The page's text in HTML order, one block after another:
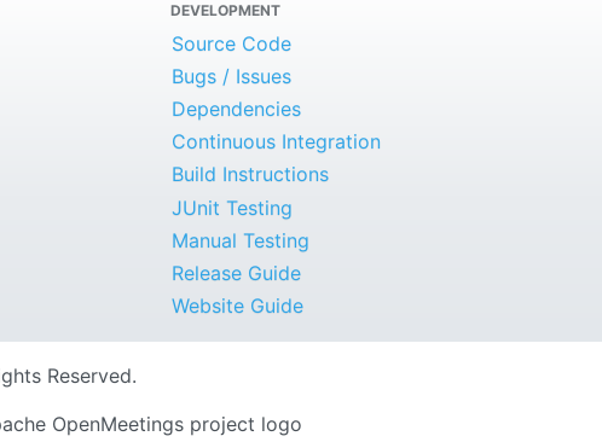
DEVELOPMENT
Source Code
Bugs / Issues
Dependencies
Continuous Integration
Build Instructions
JUnit Testing
Manual Testing
Release Guide
Website Guide
Reserved.
OpenMeetings project logo